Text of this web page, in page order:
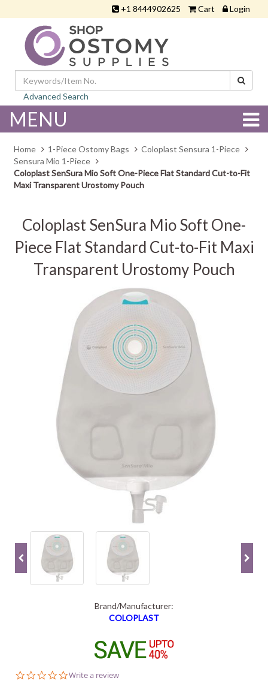
+1 8444902625 Cart Login
Advanced Search
MENU
Home 1-Piece Ostomy Bags
Coloplast Sensura 1-Piece
Sensura Mio 1-Piece
Coloplast SenSura Mio Soft One-Piece Flat Standard Cut-to-Fit
Maxi Transparent Urostomy Pouch
Coloplast SenSura Mio Soft One-
Piece Flat Standard Cut-to-Fit Maxi
Transparent Urostomy Pouch
Brand/Manufacturer:
COLOPLAST
0.0
Write a review